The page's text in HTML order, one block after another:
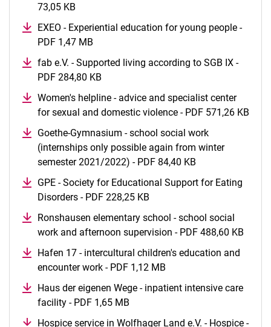
73,05 KB
EXEO - Experiential education for young people -
PDF 1,47 MB
fab e.V. - Supported living according to SGB IX -
PDF 284,80 KB
Women's helpline - advice and specialist center
for sexual and domestic violence - PDF 571,26 KB
Goethe-Gymnasium - school social work
(internships only possible again from winter
semester 2021/2022) - PDF 84,40 KB
GPE - Society for Educational Support for Eating
Disorders - PDF 228,25 KB
Ronshausen elementary school - school social
work and afternoon supervision - PDF 488,60 KB
Hafen 17 - intercultural children's education and
encounter work - PDF 1,12 MB
Haus der eigenen Wege - inpatient intensive care
facility - PDF 1,65 MB
Hospice service in Wolfhager Land e.V. - Hospice -